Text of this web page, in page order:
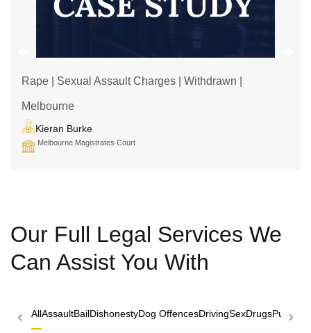
Rape | Sexual Assault Charges | Withdrawn |
Melbourne
Kieran Burke
Melbourne Magistrates Court
Our Full Legal Services We
Can Assist You With
‹ AllAssaultBailDishonestyDog OffencesDrivingSexDrugsPublic
›